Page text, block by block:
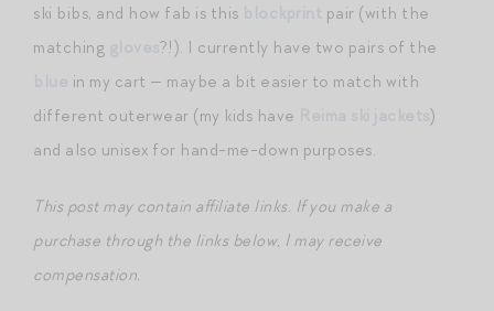
ski bibs, and how fab is this
pair (with the
matching
?!). I currently have two pairs of the
in my cart — maybe a bit easier to match with
different outerwear (my kids have
)
and also unisex for hand-me-down purposes.
This post may contain affiliate links. If you make a
purchase through the links below, I may receive
compensation.